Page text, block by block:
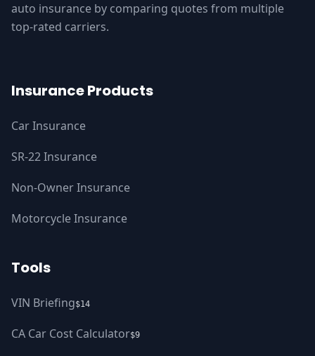
auto insurance by comparing quotes from multiple
top-rated carriers.
Insurance Products
Car Insurance
SR-22 Insurance
Non-Owner Insurance
Motorcycle Insurance
Tools
VIN Briefing$14
CA Car Cost Calculator$9